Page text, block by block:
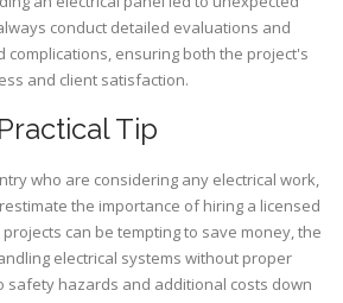
conduct detailed evaluations and
complications, ensuring both the project's
and client satisfaction.
Practical Tip
who are considering any electrical work,
the importance of hiring a licensed
can be tempting to save money, the
electrical systems without proper
safety hazards and additional costs down